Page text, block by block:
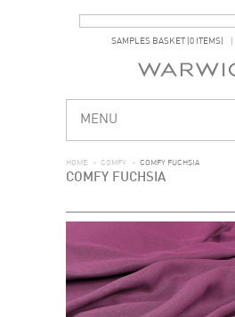
SAMPLES BASKET (0 ITEMS)
MENU
HOME > COMFY > COMFY FUCHSIA
COMFY FUCHSIA